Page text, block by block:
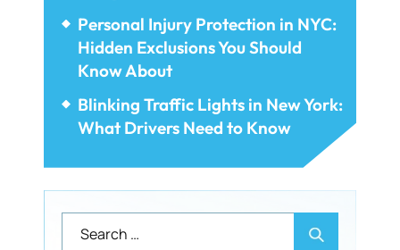
Personal Injury Protection in NYC:
Hidden Exclusions You Should
Know About
Blinking Traffic Lights in New York:
What Drivers Need to Know